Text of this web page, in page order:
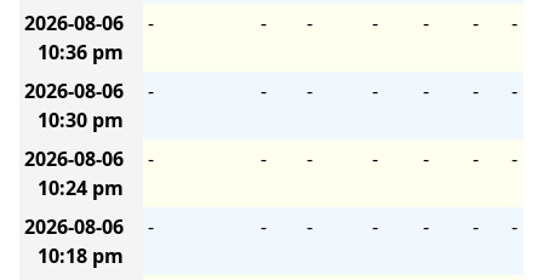
2026-08-06
10:36 pm
- - - - - - -
2026-08-06
10:30 pm
- - - - - - -
2026-08-06
10:24 pm
- - - - - - -
2026-08-06
10:18 pm
- - - - - - -